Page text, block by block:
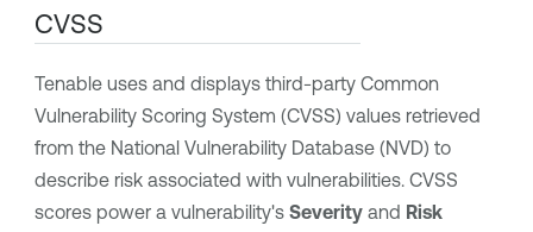
CVSS
Tenableuses and displays third-party Common
Vulnerability Scoring System (CVSS) values retrieved
from the National Vulnerability Database (NVD) to
describe risk associated with vulnerabilities.CVSS
scores power a vulnerability's Severityand Risk